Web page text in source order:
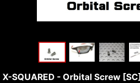
X-SQUARED - Orbital Screw [SC]